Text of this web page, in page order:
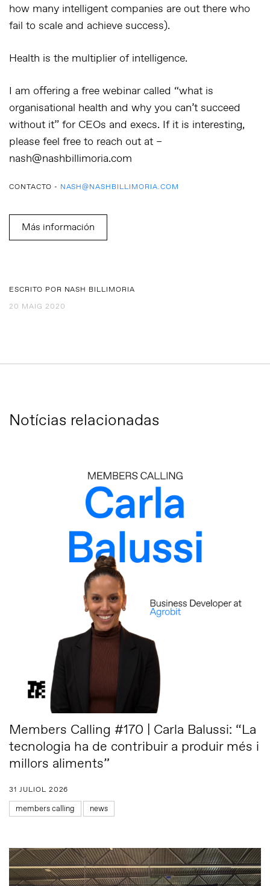
how many intelligent companies are out there who
fail to scale and achieve success).
Health is the multiplier of intelligence.
I am offering a free webinar called “what is
organisational health and why you can’t succeed
without it” for CEOs and execs. If it is interesting,
please feel free to reach out at –
nash@nashbillimoria.com
CONTACTO - NASH@NASHBILLIMORIA.COM
Más información
ESCRITO POR NASH BILLIMORIA
20 MAIG 2020
Notícias relacionadas
Members Calling #170 | Carla Balussi: “La
tecnologia ha de contribuir a produir més i
millors aliments”
31 JULIOL 2026
members calling news